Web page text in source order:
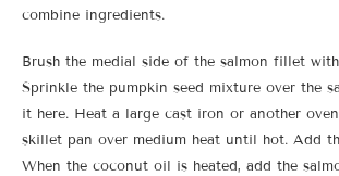
combine ingredients.
Brush the medial side of the salmon fillet
Sprinkle the pumpkin seed mixture over the
it here. Heat a large cast iron or another
skillet pan over medium heat until hot. Add
When the coconut oil is heated, add the